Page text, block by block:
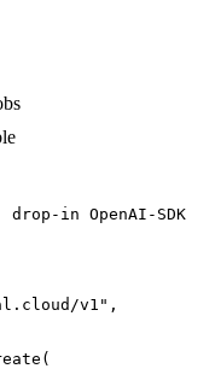
in OpenAI-SDK
v1",